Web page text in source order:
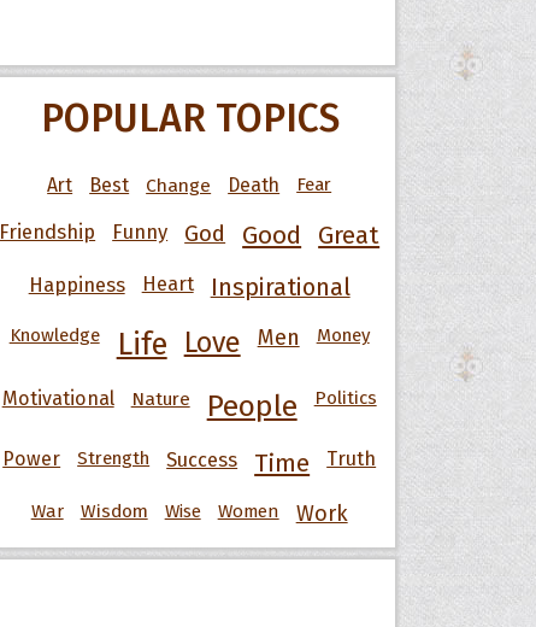
POPULAR TOPICS
Art Best Change Death Fear
Friendship Funny God Good Great
Happiness Heart Inspirational
Knowledge Life Love Men Money
Motivational Nature People Politics
Power Strength Success Time Truth
War Wisdom Wise Women Work